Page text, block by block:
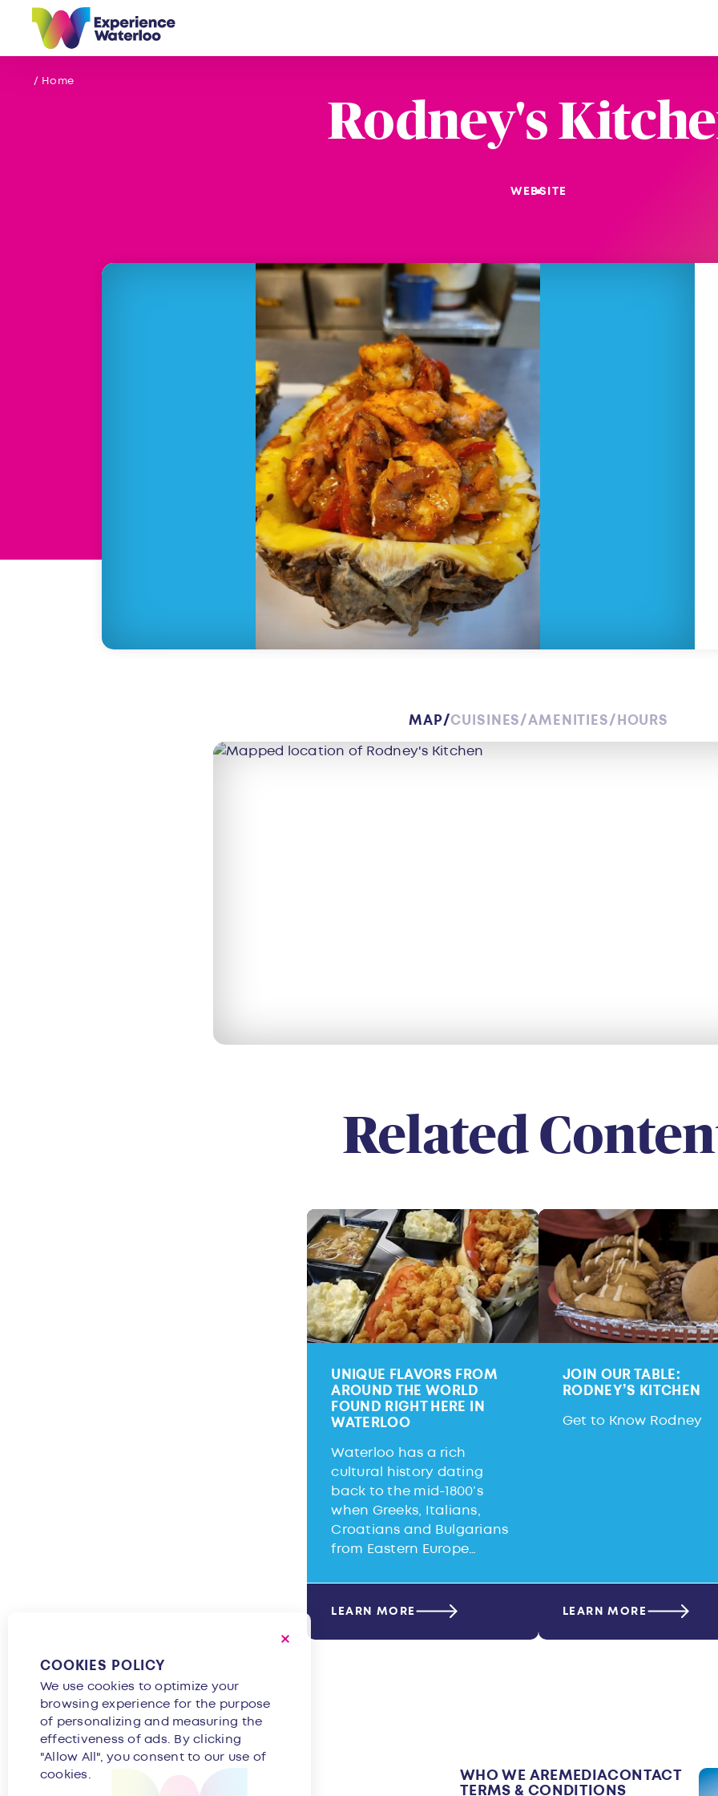
Skip to content
/ Home
Rodney's
WEBSITE
MAP CUISINES AMENITIES HOURS
Related
UNIQUE FLAVORS FROM
AROUND THE WORLD
FOUND RIGHT HERE IN
WATERLOO
Waterloo has a rich
cultural history dating
back to the mid-1800’s
when Greeks, Italians,
Croatians and Bulgarians
from Eastern Europe…
LEARN MORE
JOIN OUR TABLE:
RODNEY’S KITCHEN
Get to Know Rodney
LEARN MORE
WHO WE AREMEDIACONTACT
TERMS & CONDITIONS
COOKIES POLICY
We use cookies to optimize your
browsing experience for the purpose
of personalizing and measuring the
effectiveness of ads. By clicking
"Allow All", you consent to our use of
cookies.